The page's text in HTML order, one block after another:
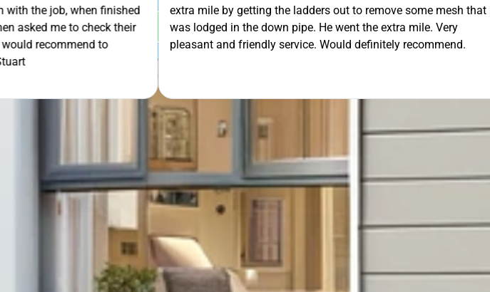
extra mile by getting the ladders out to remove some mesh that
was lodged in the down pipe. He went the extra mile. Very
pleasant and friendly service. Would definitely recommend.
GET YOUR FREE QUOTE